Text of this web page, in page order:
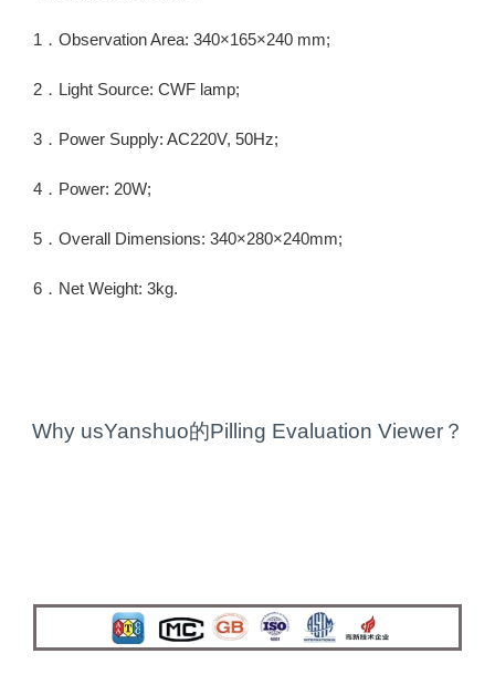
1．Observation Area: 340×165×240 mm;
2．Light Source: CWF lamp;
3．Power Supply: AC220V, 50Hz;
4．Power: 20W;
5．Overall Dimensions: 340×280×240mm;
6．Net Weight: 3kg.
Why usYanshuo的Pilling Evaluation Viewer？